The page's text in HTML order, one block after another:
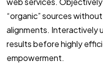
“organic” sources
alignments. Interactively
results before highly
empowerment.